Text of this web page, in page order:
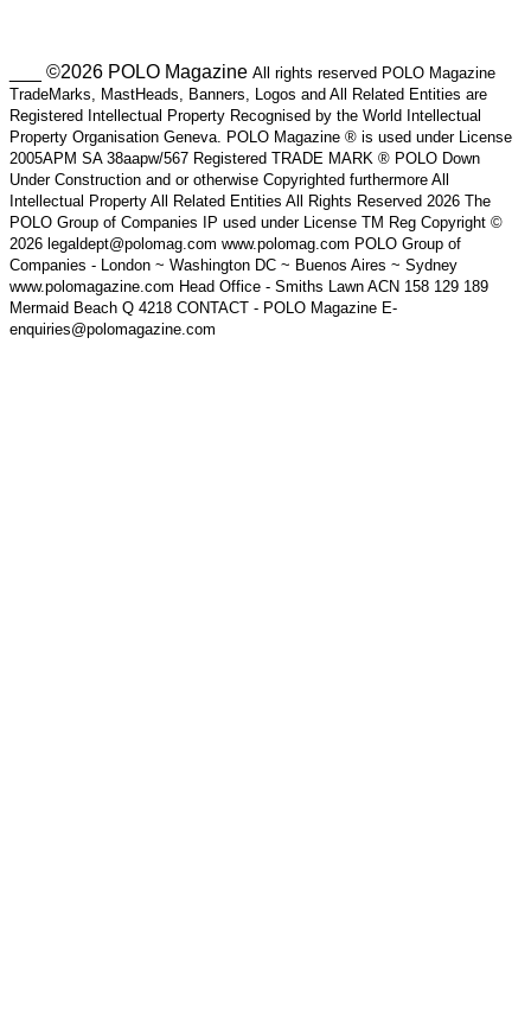
___ ©2026 POLO Magazine All rights reserved POLO Magazine
TradeMarks, MastHeads, Banners, Logos and All Related Entities are
Registered Intellectual Property Recognised by the World Intellectual
Property Organisation Geneva. POLO Magazine ® is used under License
2005APM SA 38aapw/567 Registered TRADE MARK ® POLO Down
Under Construction and or otherwise Copyrighted furthermore All
Intellectual Property All Related Entities All Rights Reserved 2026 The
POLO Group of Companies IP used under License TM Reg Copyright ©
2026 legaldept@polomag.com www.polomag.com POLO Group of
Companies - London ~ Washington DC ~ Buenos Aires ~ Sydney
www.polomagazine.com Head Office - Smiths Lawn ACN 158 129 189
Mermaid Beach Q 4218 CONTACT - POLO Magazine E-
enquiries@polomagazine.com